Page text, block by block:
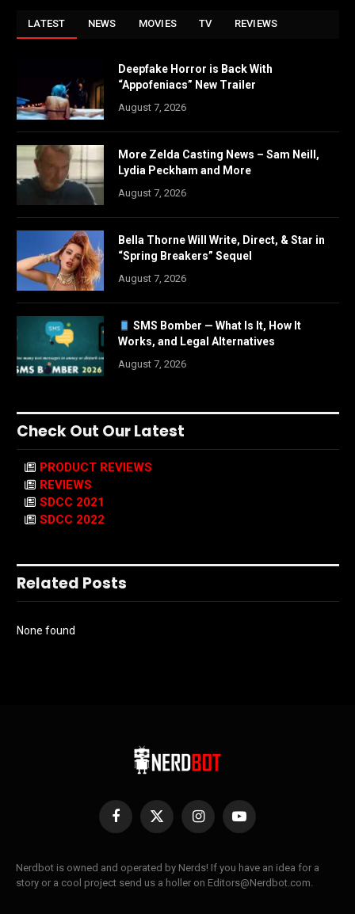
LATEST NEWS MOVIES TV REVIEWS
Deepfake Horror is Back With
“Appofeniacs” New Trailer
August 7, 2026
More Zelda Casting News – Sam Neill,
Lydia Peckham and More
August 7, 2026
Bella Thorne Will Write, Direct, & Star in
“Spring Breakers” Sequel
August 7, 2026
SMS Bomber — What Is It, How It
Works, and Legal Alternatives
August 7, 2026
Check Out Our Latest
PRODUCT REVIEWS
REVIEWS
SDCC 2021
SDCC 2022
Related Posts
None found
Facebook
X
InstagramYouTube
Nerdbot is owned and operated by Nerds! If you have an idea for a
story or a cool project send us a holler on Editors@Nerdbot.com.